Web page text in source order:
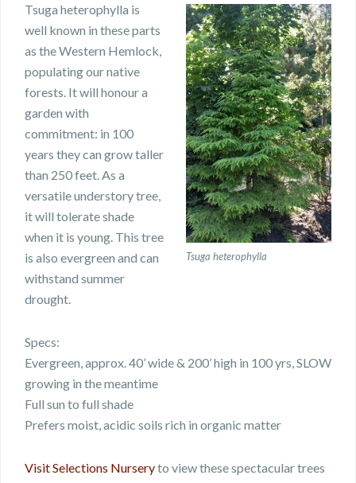
Tsuga heterophylla
Tsuga heterophylla is
well known in these parts
as the Western Hemlock,
populating our native
forests. It will honour a
garden with
commitment: in 100
years they can grow taller
than 250 feet. As a
versatile understory tree,
it will tolerate shade
when it is young. This tree
is also evergreen and can
withstand summer
drought.
Specs:
Evergreen, approx. 40’ wide & 200’ high in 100 yrs, SLOW
growing in the meantime
Full sun to full shade
Prefers moist, acidic soils rich in organic matter
Visit Selections Nurseryto view these spectacular trees